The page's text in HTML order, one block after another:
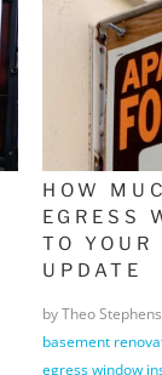
HOW
EGRESS
TO
UPDATE
by Theo Stephens
basement
egress window